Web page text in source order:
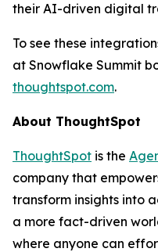
their AI-driven digital
To see these
at Snowflake Summit
thoughtspot.com.
About ThoughtSpot
ThoughtSpot is the
company that
transform insights into
a more fact-driven
where anyone can